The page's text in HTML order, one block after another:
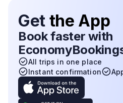
Get the App
Book faster with
All trips in one place
Instant confirmation